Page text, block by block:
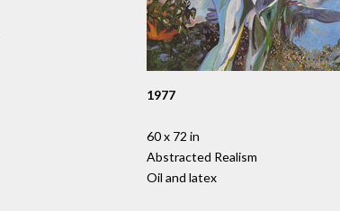
1977
60 x 72 in
Abstracted Realism
Oil and latex